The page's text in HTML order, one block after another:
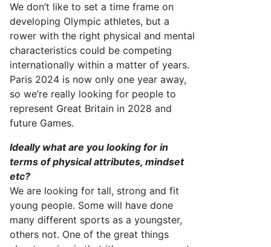
We don’t like to set a time frame on
developing Olympic athletes, but a
rower with the right physical and mental
characteristics could be competing
internationally within a matter of years.
Paris 2024 is now only one year away,
so we’re really looking for people to
represent Great Britain in 2028 and
future Games.
Ideally what are you looking for in
terms of physical attributes, mindset
etc?
We are looking for tall, strong and fit
young people. Some will have done
many different sports as a youngster,
others not. One of the great things